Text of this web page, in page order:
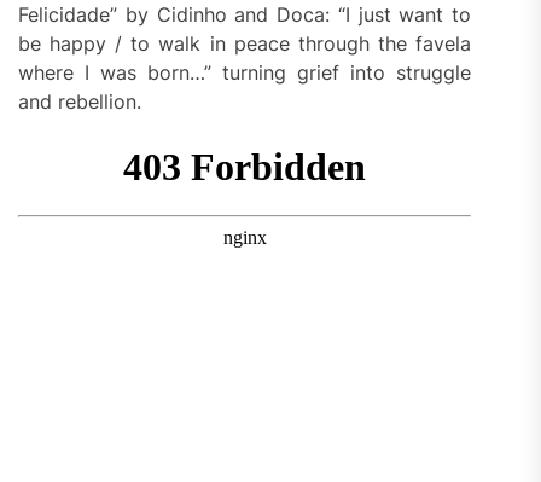
Felicidade” by Cidinho and Doca: “I just want to
be happy / to walk in peace through the favela
where I was born…” turning grief into struggle
and rebellion.